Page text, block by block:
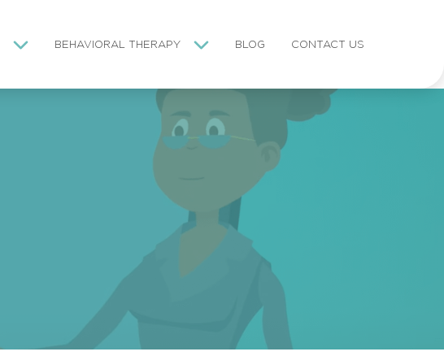
BEHAVIORAL THERAPY BLOG CONTACT US